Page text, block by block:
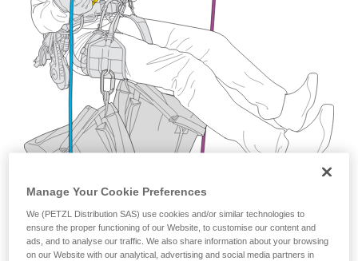
Manage Your Cookie Preferences
We (PETZL Distribution SAS) use cookies and/or similar technologies to
ensure the proper functioning of our Website, to customise our content and
ads, and to analyse our traffic. We also share information about your browsing
on our Website with our analytical, advertising and social media partners in